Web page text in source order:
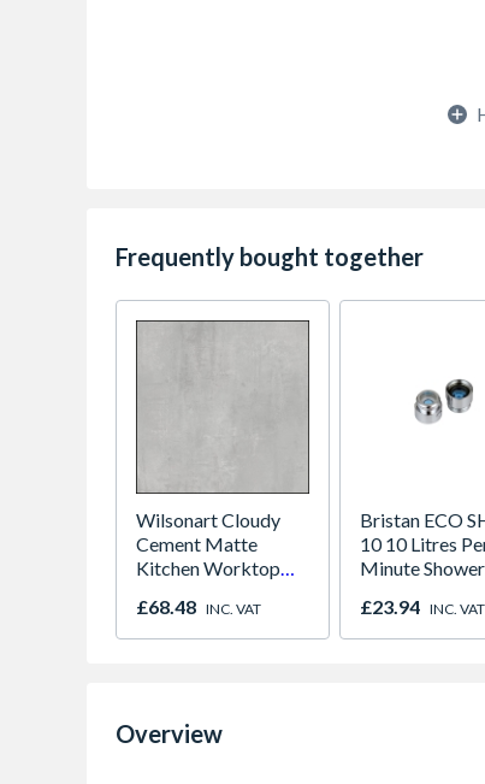
Frequently bought together
Wilsonart Cloudy
Cement Matte
Kitchen Worktop
38mm
£68.48 INC. VAT
Bristan ECO
10 10 Litres
Minute Shower
£23.94 INC. VAT
Overview